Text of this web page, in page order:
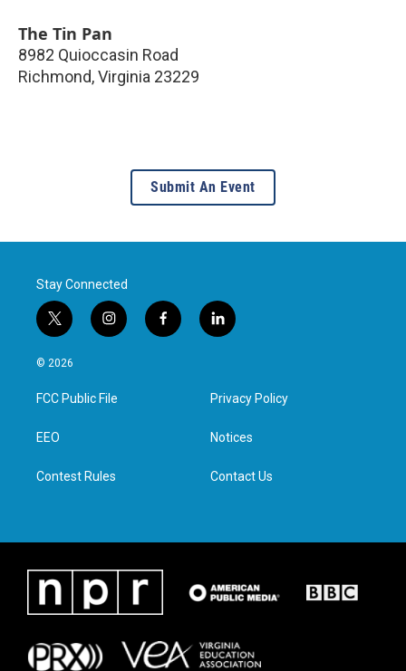
The Tin Pan
8982 Quioccasin Road
Richmond,Virginia 23229
Submit An Event
Stay Connected
t
w
i
t
e
i
n
a
g
f
a
l
i
e
d
n
© 2026
FCC Public File
EEO
Contest Rules
Privacy Policy
Notices
Contact Us